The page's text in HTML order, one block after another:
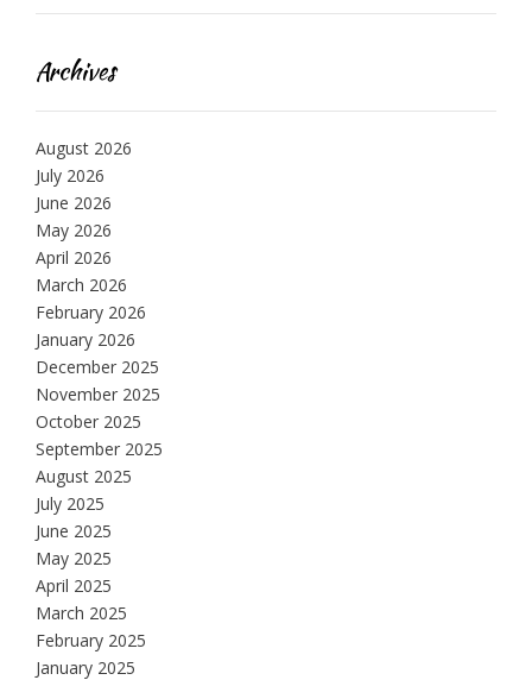
Archives
August 2026
July 2026
June 2026
May 2026
April 2026
March 2026
February 2026
January 2026
December 2025
November 2025
October 2025
September 2025
August 2025
July 2025
June 2025
May 2025
April 2025
March 2025
February 2025
January 2025